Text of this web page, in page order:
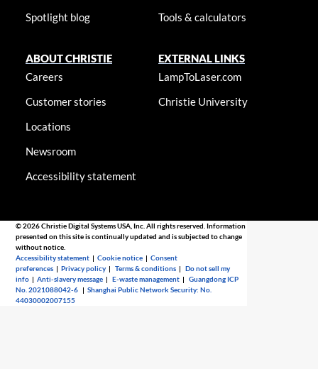
Spotlight blog
Tools & calculators
ABOUT CHRISTIE
Careers
Customer stories
Locations
Newsroom
Accessibility statement
EXTERNAL LINKS
LampToLaser.com
Christie University
© 2026 Christie Digital Systems USA, Inc. All rights reserved. Information
presented on this site is continually updated and is subjected to change
without notice.
Accessibility statement |Cookie notice |Consent
preferences |Privacy policy |Terms & conditions |Do not sell my
info |Anti-slavery message |E-waste management |Guangdong ICP
No. 2021088042-6 |Shanghai Public Network Security: No.
44030002007155